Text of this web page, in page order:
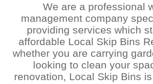
We are a professional
management company
providing services which
affordable Local Skip Bins
whether you are carrying
looking to clean your
renovation, Local Skip Bins